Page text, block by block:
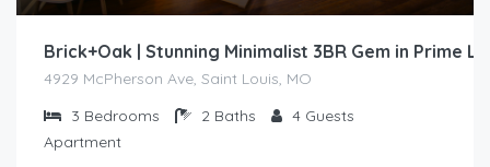
Brick+Oak | Stunning Minimalist 3BR Gem in Prime
4929 McPherson Ave, Saint Louis, MO
3 Bedrooms 2 Baths 4 Guests
Apartment